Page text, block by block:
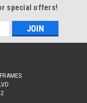
special offers!